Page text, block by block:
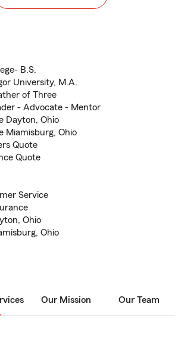
B.S.
University, M.A.
of Three
- Advocate - Mentor
Dayton, Ohio
Miamisburg, Ohio
Quote
Quote
Service
Ohio
Ohio
Our Mission Our Team